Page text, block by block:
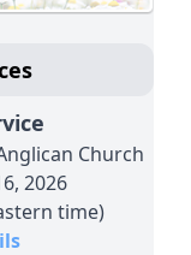
Church
2026
time)